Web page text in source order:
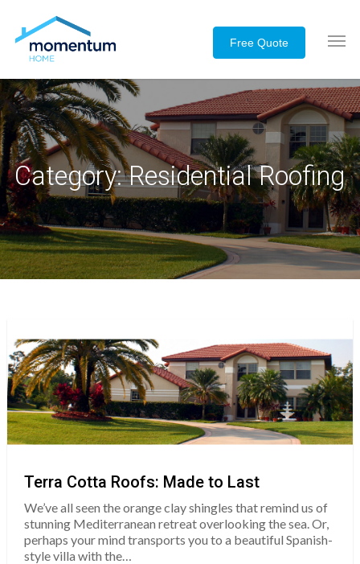
Category:Residential Roofing
Terra Cotta Roofs: Made to Last
We’ve all seen the orange clay shingles that remind us of
stunning Mediterranean retreat overlooking the sea. Or,
perhaps your mind transports you to a beautiful Spanish-
style villa with the…